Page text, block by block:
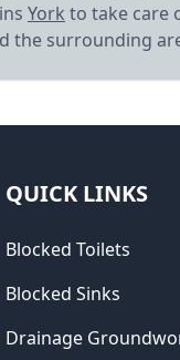
York to take care
the surrounding
QUICK LINKS
Blocked Toilets
Blocked Sinks
Drainage